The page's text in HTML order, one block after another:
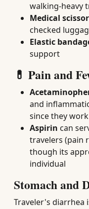
walking-heavy
Medical
checked
Elastic
support
💊 Pain and
and
since they
Aspirin can
travelers (pain
though its
individual
Stomach and
Traveler's diarrhea